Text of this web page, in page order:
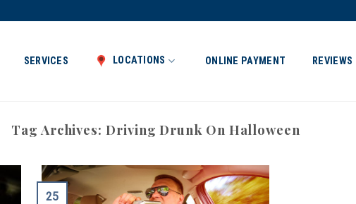
SERVICES LOCATIONS ONLINE PAYMENT REVIEWS
Tag Archives: Driving Drunk On Halloween
25